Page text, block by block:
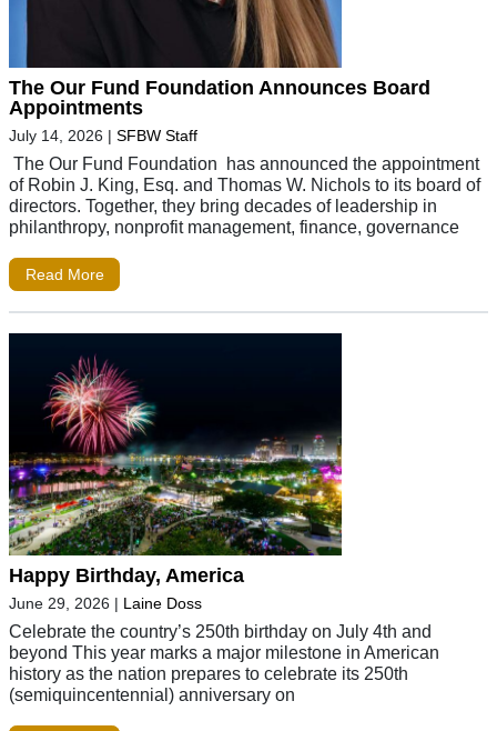
The Our Fund Foundation Announces Board
Appointments
July 14, 2026 | SFBW Staff
The Our Fund Foundation has announced the appointment
of Robin J. King, Esq. and Thomas W. Nichols to its board of
directors. Together, they bring decades of leadership in
philanthropy, nonprofit management, finance, governance
Read More
Happy Birthday, America
June 29, 2026 | Laine Doss
Celebrate the country’s 250th birthday on July 4th and
beyond This year marks a major milestone in American
history as the nation prepares to celebrate its 250th
(semiquincentennial) anniversary on